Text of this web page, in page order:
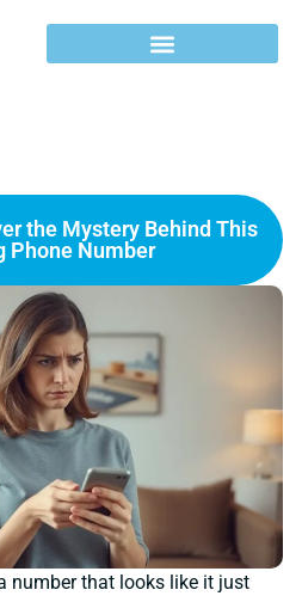
the Mystery Behind This
Phone Number
number that looks like it just